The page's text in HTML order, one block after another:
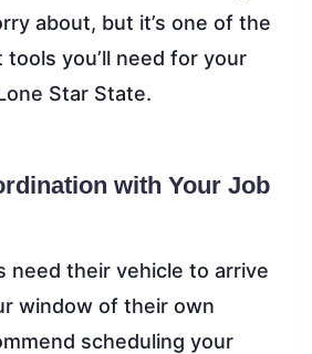
about, but it’s one of the
you’ll need for your
Star State.
with Your Job
need their vehicle to arrive
window of their own
scheduling your